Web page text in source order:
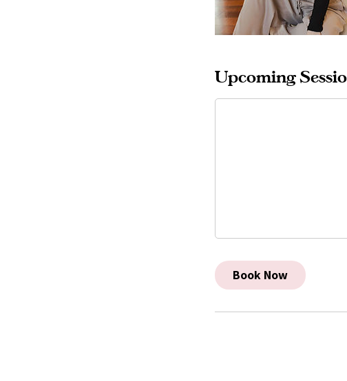
Upcoming
Book Now